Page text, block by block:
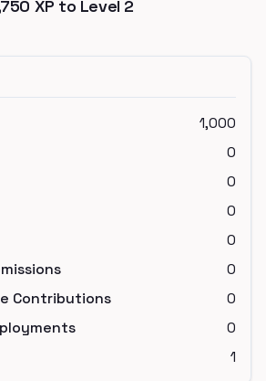
XP to Level 2
1,000
0
0
0
0
0
Contributions
0
0
1